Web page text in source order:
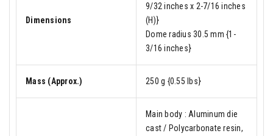
Dimensions
9/32 inches x 2-7/16 inches
(H)}
Dome radius 30.5 mm {1-
3/16 inches}
Mass (Approx.) 250 g {0.55 lbs}
Main body : Aluminum die
cast / Polycarbonate resin,